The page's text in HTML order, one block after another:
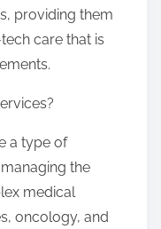
providing them
care that is
a type of
the
medical
oncology, and